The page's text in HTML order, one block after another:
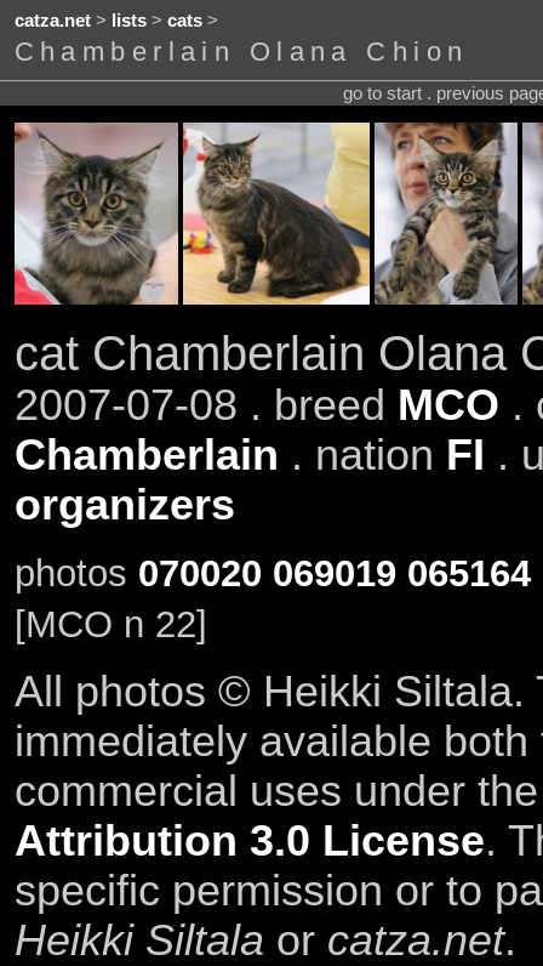
catza.net> lists> cats>
Chamberlain Olana Chion
go to start . previous
cat Chamberlain Olana
2007-07-08 . breed MCO .
Chamberlain . nation FI .
organizers
photos 070020 069019 065164
[MCO n 22]
All photos © Heikki Siltala.
immediately available
commercial uses under
Attribution 3.0 License.
specific permission or to
Heikki Siltala or catza.net.